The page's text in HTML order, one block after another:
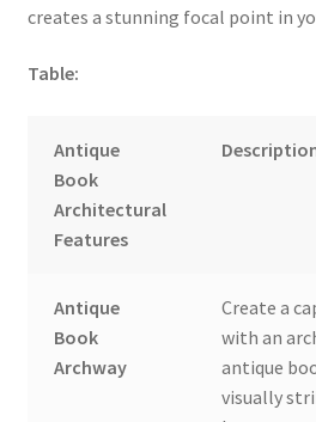
creates a stunning focal point in
Table:
Antique
Book
Architectural
Features
Antique
Book
Archway
Create a
with an
antique
visually